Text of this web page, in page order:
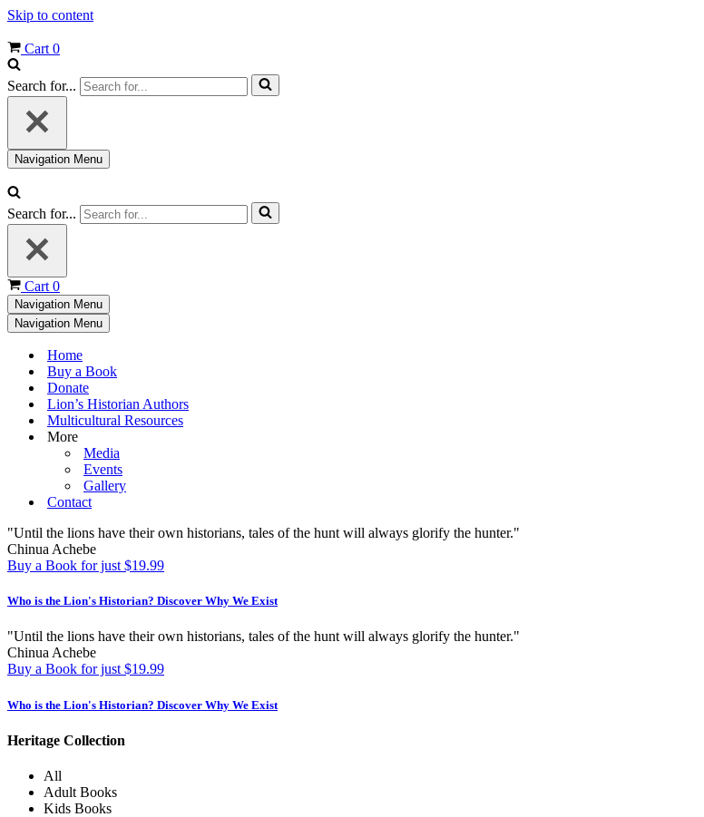
Skip to content
Cart 0
Search for...
Navigation Menu
Search for...
Cart 0
Navigation Menu
Navigation Menu
Home
Buy a Book
Donate
Lion’s Historian Authors
Multicultural Resources
More
Media
Events
Gallery
Contact
"Until the lions have their own historians, tales of the hunt will always glorify the hunter."
Chinua Achebe
Buy a Book for just $19.99
Who is the Lion's Historian? Discover Why We Exist
"Until the lions have their own historians, tales of the hunt will always glorify the hunter."
Chinua Achebe
Buy a Book for just $19.99
Who is the Lion's Historian? Discover Why We Exist
Heritage Collection
All
Adult Books
Kids Books